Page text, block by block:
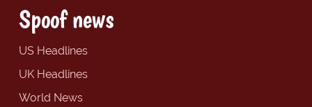
Spoof news
US Headlines
UK Headlines
World News